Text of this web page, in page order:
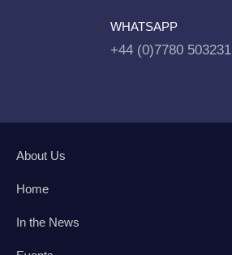
WHATSAPP
+44 (0)7780 503231
About Us
Home
In the News